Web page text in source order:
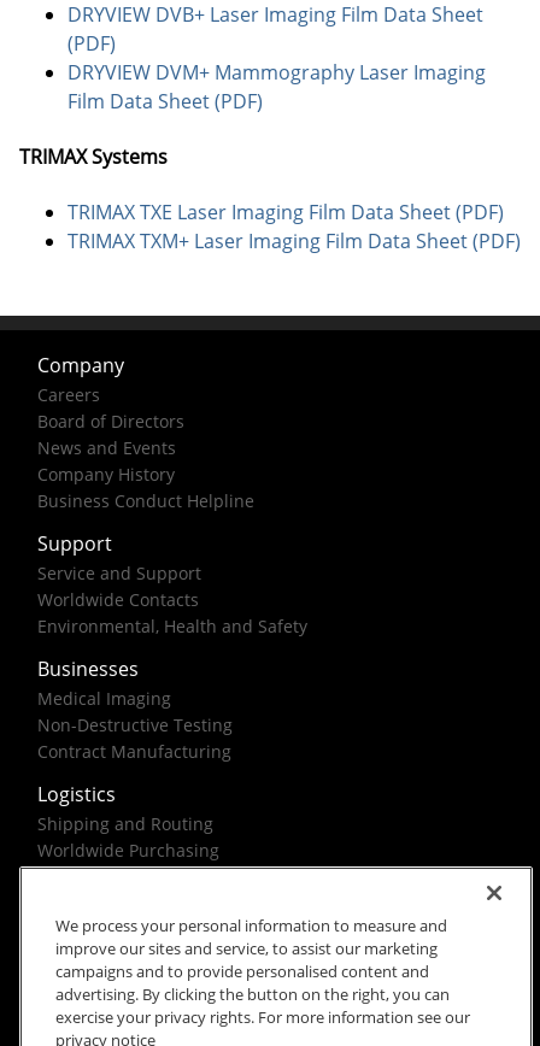
DRYVIEW DVB+ Laser Imaging Film Data Sheet
(PDF)
DRYVIEW DVM+ Mammography Laser Imaging
Film Data Sheet (PDF)
TRIMAX Systems
TRIMAX TXE Laser Imaging Film Data Sheet (PDF)
TRIMAX TXM+ Laser Imaging Film Data Sheet (PDF)
Company
Careers
Board of Directors
News and Events
Company History
Business Conduct Helpline
Support
Service and Support
Worldwide Contacts
Environmental, Health and Safety
Businesses
Medical Imaging
Non-Destructive Testing
Contract Manufacturing
Logistics
Shipping and Routing
Worldwide Purchasing
Federal Government Solutions
Rx Only Site Terms Privacy Notice
We process your personal information to measure and
improve our sites and service, to assist our marketing
campaigns and to provide personalised content and
advertising. By clicking the button on the right, you can
exercise your privacy rights. For more information see our
privacy notice